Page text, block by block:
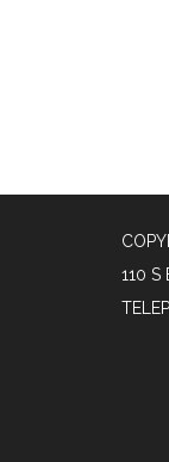
110 S